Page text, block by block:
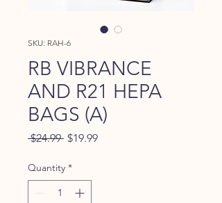
SKU: RAH-6
RB VIBRANCE
AND R21 HEPA
BAGS (A)
$24.99 Regular
$19.99Sale
Quantity *